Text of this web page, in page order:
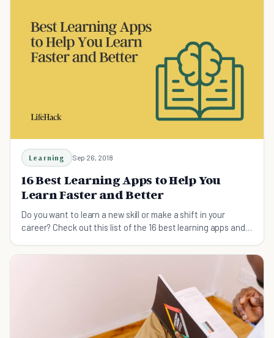
Learning Sep 26, 2018
16 Best Learning Apps to Help You
Learn Faster and Better
Do you want to learn a new skill or make a shift in your
career? Check out this list of the 16 best learning apps and